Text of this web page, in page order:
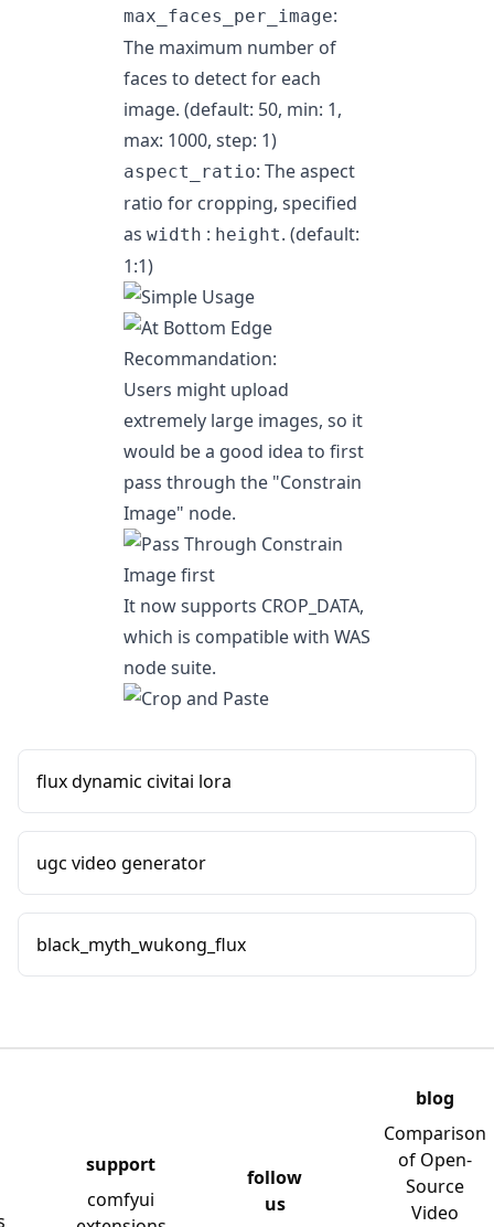
max_faces_per_image:
The maximum number of
faces to detect for each
image. (default: 50, min: 1,
max: 1000, step: 1)
aspect_ratio: The aspect
ratio for cropping, specified
as width : height. (default:
1:1)
Recommandation:
Users might upload
extremely large images, so it
would be a good idea to first
pass through the "Constrain
Image" node.
It now supports CROP_DATA,
which is compatible with WAS
node suite.
flux dynamic civitai lora
ugc video generator
black_myth_wukong_flux
support
comfyui
follow
us
blog
Comparison
of Open-
Source
Video